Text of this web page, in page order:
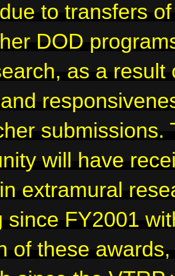
to transfers
DOD
as a result
submissions.
will have
extramural
since FY2001
of these